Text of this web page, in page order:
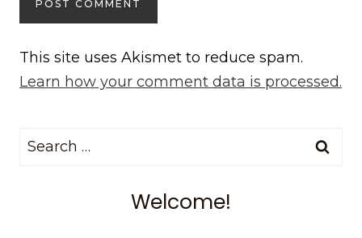
This site uses Akismet to reduce spam.
Learn how your comment data is processed.
Search
Welcome!